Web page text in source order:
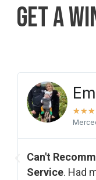
GET A
★★★
Can't
Service​. Had